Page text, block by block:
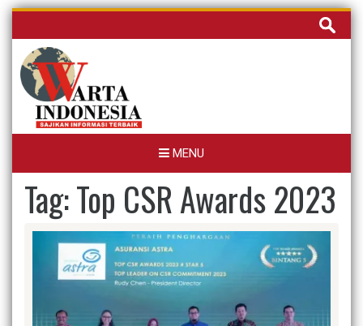
Skip
content
Cari
untuk:
MENU
Tag:Top CSR Awards 2023